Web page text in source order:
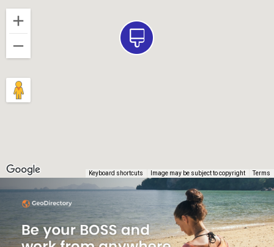
Keyboard shortcuts Image may be subject to copyright Terms